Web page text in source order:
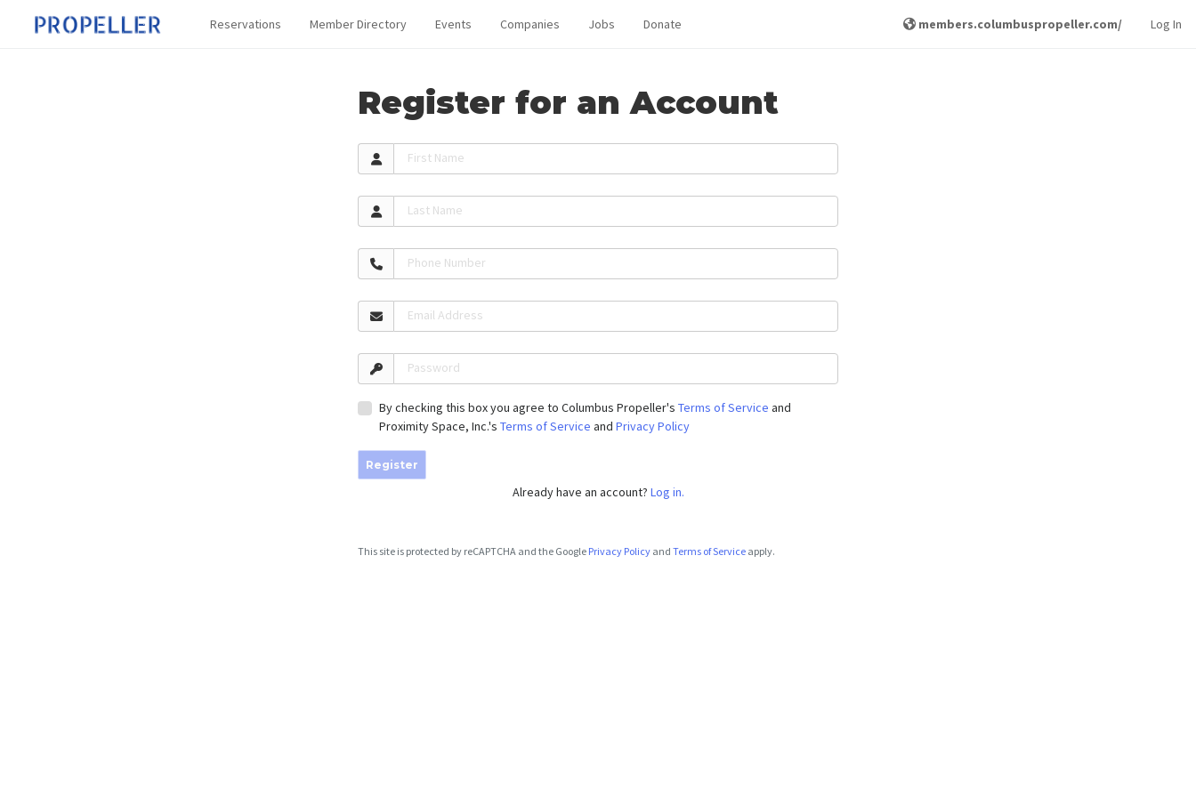
Reservations Member Directory Events Companies Jobs Donate members.columbuspropeller.com/ Log In
Register for an Account
First Name
Last Name
Phone Number
Email Address
Password
By checking this box you agree to Columbus Propeller's Terms of Service and
Proximity Space, Inc.'s Terms of Service and Privacy Policy
Register
Already have an account? Log in.
This site is protected by reCAPTCHA and the Google Privacy Policy and Terms of Service apply.